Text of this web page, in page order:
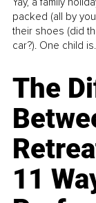
packed (all by
their shoes (did
car?). One child is...
The
11